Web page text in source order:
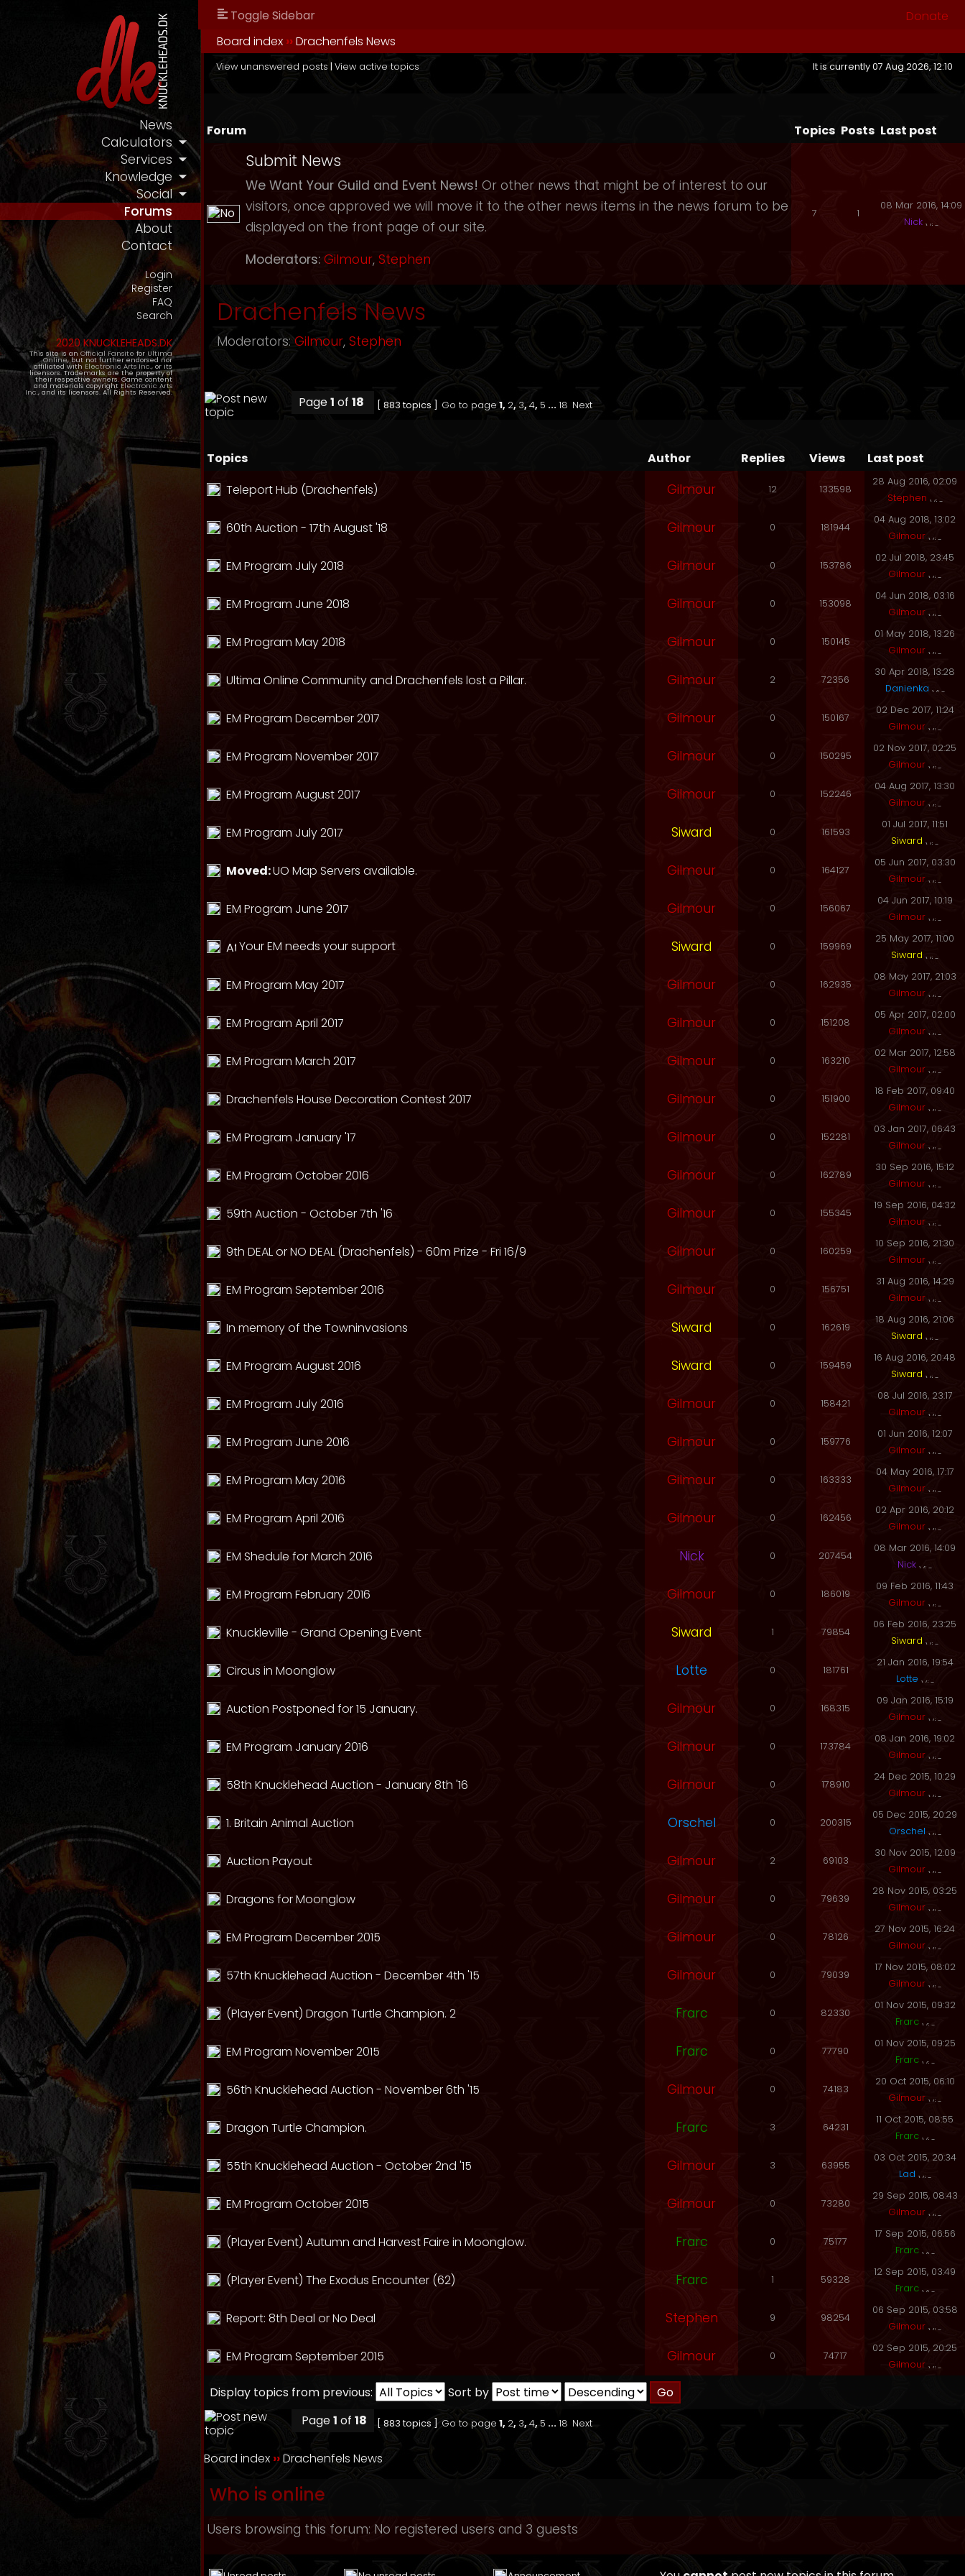
News
Calculators
Services
Knowledge
Social
Forums
About
Contact
Login
Register
FAQ
Search
2020 KNUCKLEHEADS.DK
This site is an Official Fansite for Ultima
Online, but not further endorsed nor
affiliated with Electronic Arts Inc., or its
licensors. Trademarks are the property of
their respective owners. Game content
and materials copyright Electronic Arts
Inc., and its licensors. All Rights Reserved.
Toggle Sidebar
Donate
Board index ››Drachenfels News
View unanswered posts | View active topics It is currently 07 Aug 2026, 12:10
Forum Topics Posts Last post
Submit News
We Want Your Guild and Event News! Or other news that might be of interest to our
visitors, once approved we will move it to the other news items in the news forum to be
displayed on the front page of our site.
Moderators: Gilmour, Stephen
7 1
08 Mar 2016, 14:09
Nick
Drachenfels News
Moderators:Gilmour, Stephen
Page1 of 18 [ 883 topics ] Go to page 1, 2, 3, 4, 5 ...18 Next
Topics Author Replies Views
Last post
Teleport Hub (Drachenfels)
Gilmour 12 133598
28 Aug 2016, 02:09
Stephen
60th Auction - 17th August '18 Gilmour 0 181944
04 Aug 2018, 13:02
Gilmour
EM Program July 2018 Gilmour 0 153786
02 Jul 2018, 23:45
Gilmour
EM Program June 2018 Gilmour 0 153098
04 Jun 2018, 03:16
Gilmour
EM Program May 2018 Gilmour 0 150145
01 May 2018, 13:26
Gilmour
Ultima Online Community and Drachenfels lost a Pillar. Gilmour 2 72356
30 Apr 2018, 13:28
Danienka
EM Program December 2017 Gilmour 0 150167
02 Dec 2017, 11:24
Gilmour
EM Program November 2017 Gilmour 0 150295
02 Nov 2017, 02:25
Gilmour
EM Program August 2017 Gilmour 0 152246
04 Aug 2017, 13:30
Gilmour
EM Program July 2017 Siward 0 161593
01 Jul 2017, 11:51
Siward
Moved:UO Map Servers available. Gilmour 0 164127
05 Jun 2017, 03:30
Gilmour
EM Program June 2017 Gilmour 0 156067
04 Jun 2017, 10:19
Gilmour
Your EM needs your support Siward 0 159969
25 May 2017, 11:00
Siward
EM Program May 2017 Gilmour 0 162935
08 May 2017, 21:03
Gilmour
EM Program April 2017 Gilmour 0 151208
05 Apr 2017, 02:00
Gilmour
EM Program March 2017 Gilmour 0 163210
02 Mar 2017, 12:58
Gilmour
Drachenfels House Decoration Contest 2017 Gilmour 0 151900
18 Feb 2017, 09:40
Gilmour
EM Program January '17 Gilmour 0 152281
03 Jan 2017, 06:43
Gilmour
EM Program October 2016 Gilmour 0 162789
30 Sep 2016, 15:12
Gilmour
59th Auction - October 7th '16 Gilmour 0 155345
19 Sep 2016, 04:32
Gilmour
9th DEAL or NO DEAL (Drachenfels) - 60m Prize - Fri 16/9 Gilmour 0 160259
10 Sep 2016, 21:30
Gilmour
EM Program September 2016 Gilmour 0 156751
31 Aug 2016, 14:29
Gilmour
In memory of the Towninvasions Siward 0 162619
18 Aug 2016, 21:06
Siward
EM Program August 2016 Siward 0 159459
16 Aug 2016, 20:48
Siward
EM Program July 2016 Gilmour 0 158421
08 Jul 2016, 23:17
Gilmour
EM Program June 2016 Gilmour 0 159776
01 Jun 2016, 12:07
Gilmour
EM Program May 2016 Gilmour 0 163333
04 May 2016, 17:17
Gilmour
EM Program April 2016 Gilmour 0 162456
02 Apr 2016, 20:12
Gilmour
EM Shedule for March 2016 Nick 0 207454
08 Mar 2016, 14:09
Nick
EM Program February 2016 Gilmour 0 186019
09 Feb 2016, 11:43
Gilmour
Knuckleville - Grand Opening Event Siward 1 79854
06 Feb 2016, 23:25
Siward
Circus in Moonglow Lotte 0 181761
21 Jan 2016, 19:54
Lotte
Auction Postponed for 15 January. Gilmour 0 168315
09 Jan 2016, 15:19
Gilmour
EM Program January 2016 Gilmour 0 173784
08 Jan 2016, 19:02
Gilmour
58th Knucklehead Auction - January 8th '16 Gilmour 0 178910
24 Dec 2015, 10:29
Gilmour
1. Britain Animal Auction Orschel 0 200315
05 Dec 2015, 20:29
Orschel
Auction Payout Gilmour 2 69103
30 Nov 2015, 12:09
Gilmour
Dragons for Moonglow Gilmour 0 79639
28 Nov 2015, 03:25
Gilmour
EM Program December 2015 Gilmour 0 78126
27 Nov 2015, 16:24
Gilmour
57th Knucklehead Auction - December 4th '15 Gilmour 0 79039
17 Nov 2015, 08:02
Gilmour
(Player Event) Dragon Turtle Champion. 2 Frarc 0 82330
01 Nov 2015, 09:32
Frarc
EM Program November 2015 Frarc 0 77790
01 Nov 2015, 09:25
Frarc
56th Knucklehead Auction - November 6th '15 Gilmour 0 74183
20 Oct 2015, 06:10
Gilmour
Dragon Turtle Champion. Frarc 3 64231
11 Oct 2015, 08:55
Frarc
55th Knucklehead Auction - October 2nd '15 Gilmour 3 63955
03 Oct 2015, 20:34
Lad
EM Program October 2015 Gilmour 0 73280
29 Sep 2015, 08:43
Gilmour
(Player Event) Autumn and Harvest Faire in Moonglow. Frarc 0 75177
17 Sep 2015, 06:56
Frarc
(Player Event) The Exodus Encounter (62) Frarc 1 59328
12 Sep 2015, 03:49
Frarc
Report: 8th Deal or No Deal Stephen 9 98254
06 Sep 2015, 03:58
Gilmour
EM Program September 2015 Gilmour 0 74717
02 Sep 2015, 20:25
Gilmour
Display topics from previous:
Sort by
Page1 of 18 [ 883 topics ]Go to page 1, 2, 3, 4, 5 ...18 Next
Board index ››Drachenfels News
Who is online
Users browsing this forum: No registered users and 3 guests